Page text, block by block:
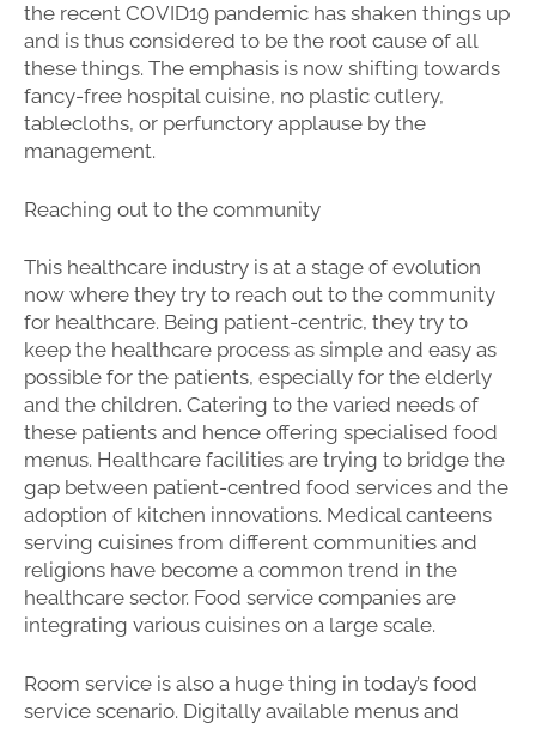
the recent COVID19 pandemic has shaken things up
and is thus considered to be the root cause of all
these things. The emphasis is now shifting towards
fancy-free hospital cuisine, no plastic cutlery,
tablecloths, or perfunctory applause by the
management.
Reaching out to the community
This healthcare industry is at a stage of evolution
now where they try to reach out to the community
for healthcare. Being patient-centric, they try to
keep the healthcare process as simple and easy as
possible for the patients, especially for the elderly
and the children. Catering to the varied needs of
these patients and hence offering specialised food
menus. Healthcare facilities are trying to bridge the
gap between patient-centred food services and the
adoption of kitchen innovations. Medical canteens
serving cuisines from different communities and
religions have become a common trend in the
healthcare sector. Food service companies are
integrating various cuisines on a large scale.
Room service is also a huge thing in today’s food
service scenario. Digitally available menus and